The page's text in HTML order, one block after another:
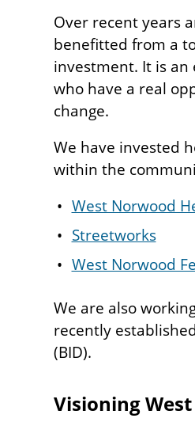
Over recent years
benefitted from a
investment. It is
who have a real
change.
We have invested
within the
West Norwood
Streetworks
West Norwood
We are also
recently
(BID).
Visioning